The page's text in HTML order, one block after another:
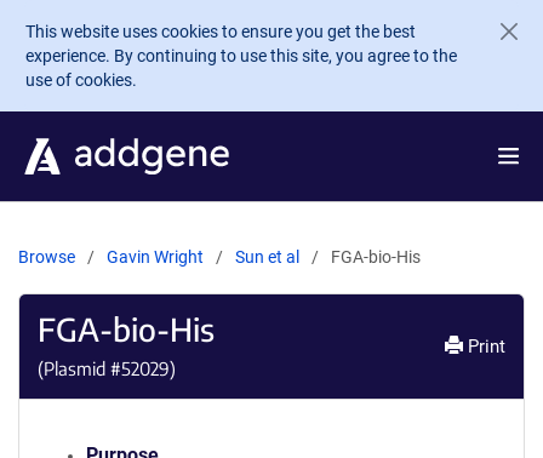
Skip to main content
This website uses cookies to ensure you get the best
experience. By continuing to use this site, you agree to the
use of cookies.
Browse Gavin Wright Sun et al FGA-bio-His
FGA-bio-His
(Plasmid #52029)
Print